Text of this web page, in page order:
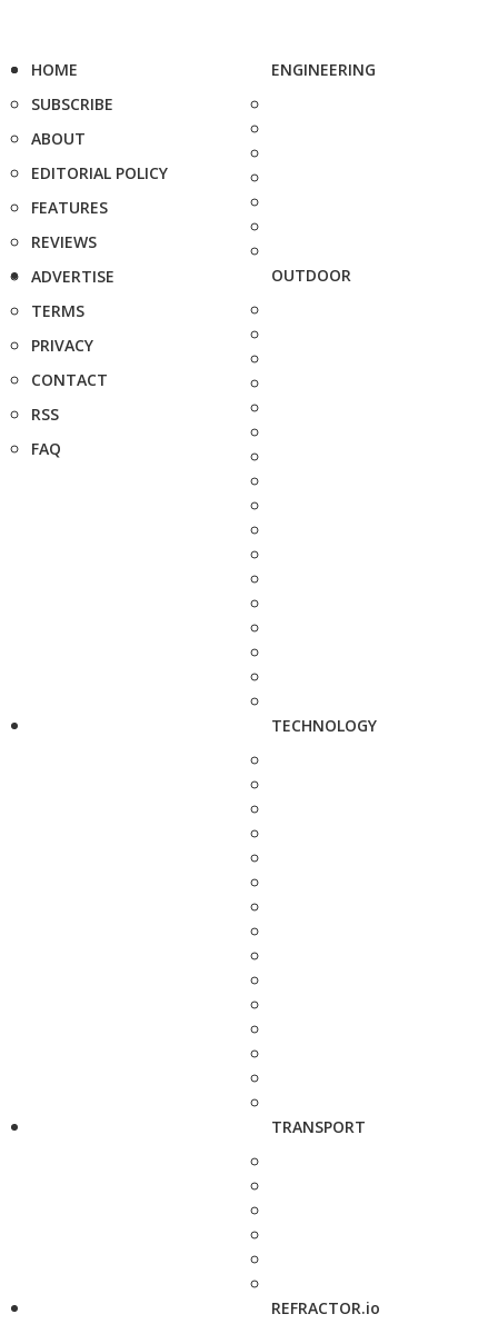
HOME
SUBSCRIBE
ABOUT
EDITORIAL POLICY
FEATURES
REVIEWS
ADVERTISE
TERMS
PRIVACY
CONTACT
RSS
FAQ
ENGINEERING
OUTDOOR
TECHNOLOGY
TRANSPORT
REFRACTOR.io